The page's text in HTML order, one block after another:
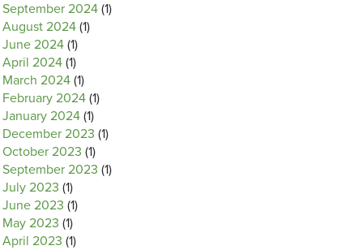
September 2024 (1)
August 2024 (1)
June 2024 (1)
April 2024 (1)
March 2024 (1)
February 2024 (1)
January 2024 (1)
December 2023 (1)
October 2023 (1)
September 2023 (1)
July 2023 (1)
June 2023 (1)
May 2023 (1)
April 2023 (1)